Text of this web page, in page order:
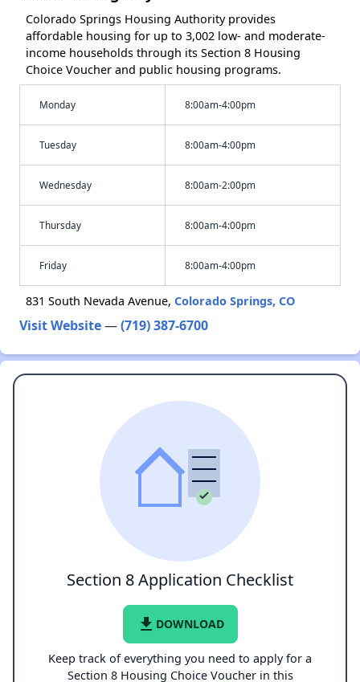
Colorado Springs Housing Authority provides
affordable housing for up to 3,002 low- and moderate-
income households through its Section 8 Housing
Choice Voucher and public housing programs.
Monday 8:00am-4:00pm
Tuesday 8:00am-4:00pm
Wednesday 8:00am-2:00pm
Thursday 8:00am-4:00pm
Friday 8:00am-4:00pm
831 South Nevada Avenue, Colorado Springs, CO
Visit Website—(719) 387-6700
Section 8 Application Checklist
file_download DOWNLOAD
Keep track of everything you need to apply for a
Section 8 Housing Choice Voucher in this